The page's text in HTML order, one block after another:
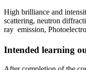
High brilliance and
scattering, neutron
ray emission,
Intended learning